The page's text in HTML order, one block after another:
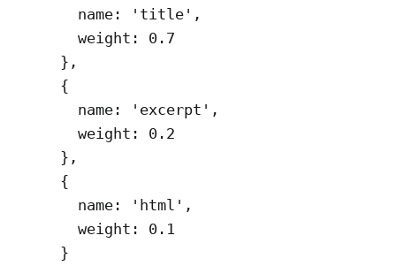
        name: 'title',
        weight: 0.7
      },
      {
        name: 'excerpt',
        weight: 0.2
      },
      {
        name: 'html',
        weight: 0.1
      }